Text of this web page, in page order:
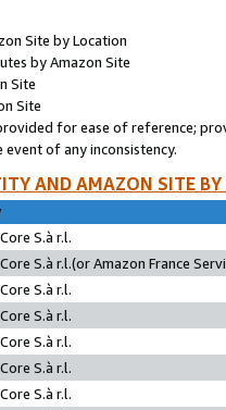
Site by Location
by Amazon Site
Site
Site
for ease of reference;
of any inconsistency.
AND AMAZON SITE
S.à r.l.
S.à r.l.(or Amazon France
S.à r.l.
S.à r.l.
S.à r.l.
S.à r.l.
S.à r.l.